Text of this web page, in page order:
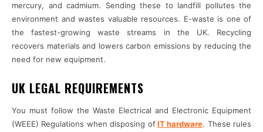
mercury, and cadmium. Sending these to landfill pollutes the
environment and wastes valuable resources. E-waste is one of
the fastest-growing waste streams in the UK. Recycling
recovers materials and lowers carbon emissions by reducing the
need for new equipment.
UK LEGAL REQUIREMENTS
You must follow the Waste Electrical and Electronic Equipment
(WEEE) Regulations when disposing of IT hardware. These rules